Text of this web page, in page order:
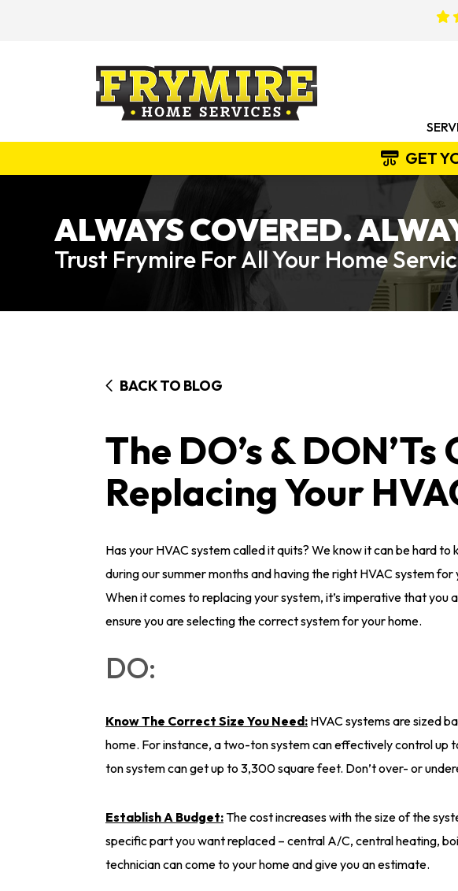
GET
ALWAYS COVERED.
Trust Frymire For All Your Home
BACK TO BLOG
The DO’s & DON’Ts
Replacing Your
Has your HVAC system called it quits? We know it can be hard
during our summer months and having the right HVAC system for
When it comes to replacing your system, it’s imperative that you
ensure you are selecting the correct system for your home.
DO:
Know The Correct Size You Need: HVAC systems are sized
home. For instance, a two-ton system can effectively control up
ton system can get up to 3,300 square feet. Don’t over- or
Establish A Budget:The cost increases with the size of the
specific part you want replaced – central A/C, central heating,
technician can come to your home and give you an estimate.